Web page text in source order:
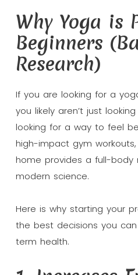
Why Yoga is
Beginners
Research)
If you are looking for a
you likely aren’t just
looking for a way to feel
high-impact gym
home provides a full-
modern science.
Here is why starting your
the best decisions you
term health.